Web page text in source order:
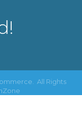
All Rights